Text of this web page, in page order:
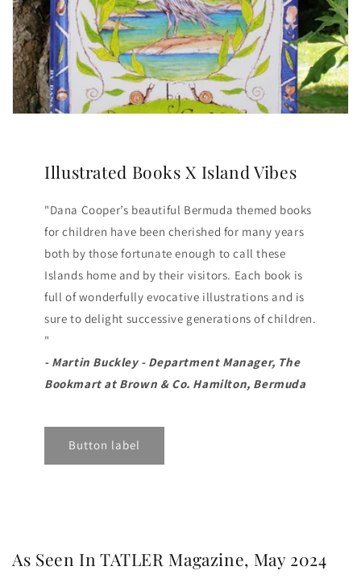
Illustrated Books X Island Vibes
"Dana Cooper’s beautiful Bermuda themed books
for children have been cherished for many years
both by those fortunate enough to call these
Islands home and by their visitors. Each book is
full of wonderfully evocative illustrations and is
sure to delight successive generations of children.
"
- Martin Buckley - Department Manager, The
Bookmart at Brown & Co. Hamilton, Bermuda
Button label
As Seen In TATLER Magazine, May 2024